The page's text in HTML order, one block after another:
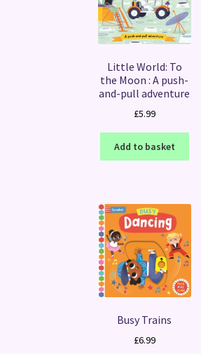
Little World: To
the Moon : A push-
and-pull adventure
£5.99
Add to basket
Busy Trains
£6.99